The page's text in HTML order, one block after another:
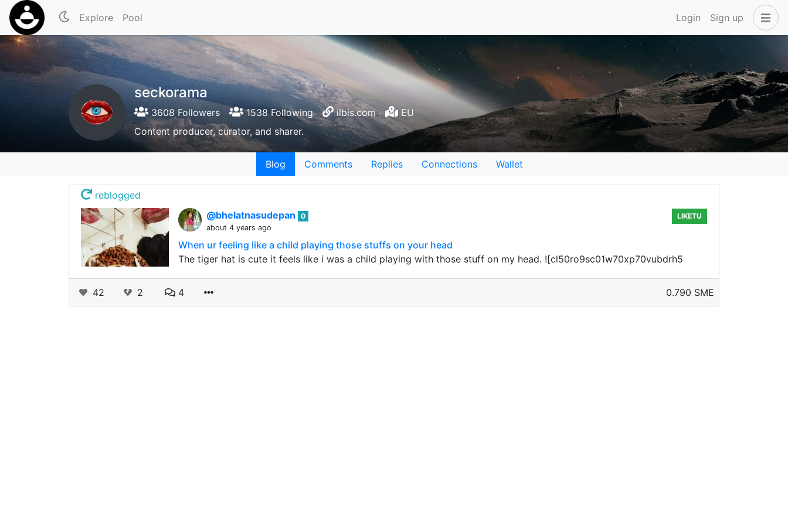
Explore Pool Login Sign up
seckorama
3608 Followers 1538 Following ilbis.com
EU
Content producer, curator, and sharer.
Blog Comments Replies Connections Wallet
reblogged
@bhelatnasudepan
0
about 4 years ago
LIKETU
When ur feeling like a child playing those stuffs on your head
The tiger hat is cute it feels like i was a child playing with those stuff on my head. ![cl50ro9sc01w70xp70vubdrh5
42 2 4 0.790 SME